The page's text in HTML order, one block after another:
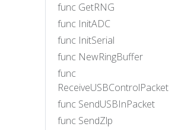
func GetRNG
func InitADC
func InitSerial
func NewRingBuffer
func
ReceiveUSBControlPacket
func SendUSBInPacket
func SendZlp